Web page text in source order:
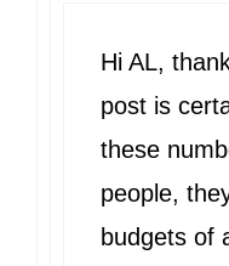
Hi AL,
post is
these
people,
budgets of